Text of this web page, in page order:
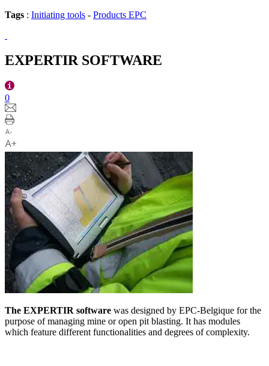
Tags : Initiating tools - Products EPC
EXPERTIR SOFTWARE
0
The EXPERTIR software was designed by EPC-Belgique for the
purpose of managing mine or open pit blasting. It has modules
which feature different functionalities and degrees of complexity.